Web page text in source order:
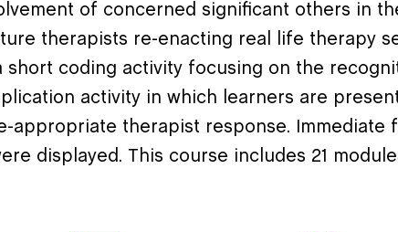
of concerned significant others in
therapists re-enacting real life therapy
short coding activity focusing on the
activity in which learners are
appropriate therapist response.
displayed. This course includes 21